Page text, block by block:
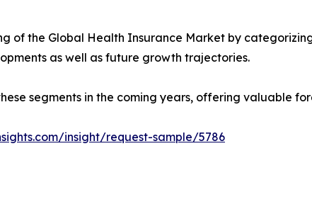
of the Global Health Insurance Market by
as well as future growth trajectories.
segments in the coming years, offering valuable
insight/request-sample/5786